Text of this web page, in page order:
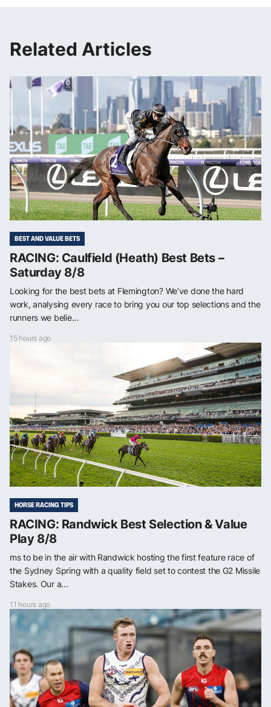
Related Articles
BEST AND VALUE BETS
RACING: Caulfield (Heath) Best Bets –
Saturday 8/8
Looking for the best bets at Flemington? We’ve done the hard
work, analysing every race to bring you our top selections and the
runners we belie...
15 hours ago
HORSE RACING TIPS
RACING: Randwick Best Selection & Value
Play 8/8
ms to be in the air with Randwick hosting the first feature race of
the Sydney Spring with a quality field set to contest the G2 Missile
Stakes. Our a...
11 hours ago